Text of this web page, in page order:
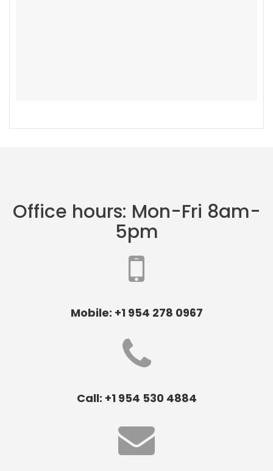
Office hours: Mon-Fri 8am-
5pm
Mobile: +1 954 278 0967
Call: +1 954 530 4884